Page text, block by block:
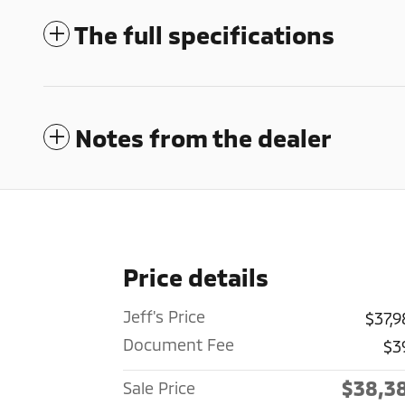
The full specifications
Notes from the dealer
Price details
Jeff's Price
Document Fee
Sale Price